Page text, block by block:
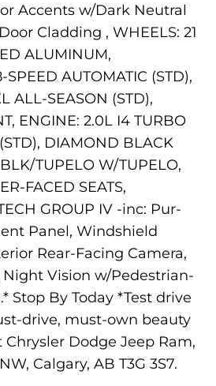
Accents w/Dark Neutral
Cladding , WHEELS: 21
ALUMINUM,
SPEED AUTOMATIC (STD),
ALL-SEASON (STD),
ENGINE: 2.0L I4 TURBO
DIAMOND BLACK
TUPELO W/TUPELO,
FACED SEATS,
GROUP IV -inc: Pur-
Panel, Windshield
Rear-Facing Camera,
Night Vision w/Pedestrian-
Stop By Today *Test drive
drive, must-own beauty
Dodge Jeep Ram,
Calgary, AB T3G 3S7.